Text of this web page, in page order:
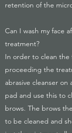
retention of the
Can I wash my face
treatment?
In order to clean the
proceeding the
abrasive cleanser on
pad and use this to
brows. The brows
to be cleaned and